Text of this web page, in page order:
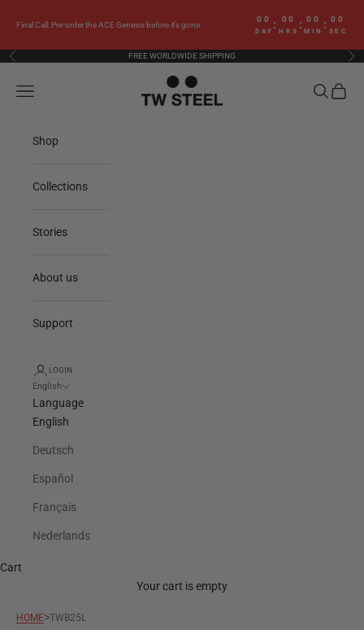
Final Call: Pre-order the ACE Genesis before it’s gone
00
DAY
: 00
HRS
: 00
MIN
: 00
SEC
Previous FREE WORLDWIDE SHIPPING
TW Steel
Navigation menu Search
Cart
Shop
Collections
Stories
About us
Support
LOGIN
English
Language
English
Deutsch
Español
Français
Nederlands
Cart
Your cart is empty
HOME>TWB25L